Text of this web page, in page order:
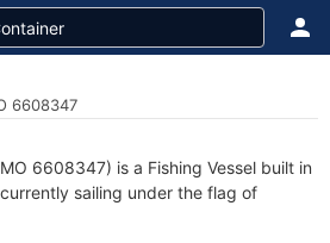
6608347
6608347) is a Fishing Vessel built in
sailing under the flag of